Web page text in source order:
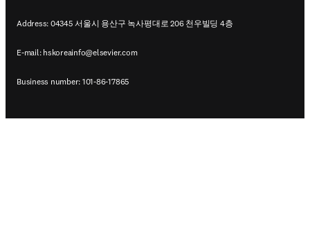
Address: 04345 서울시 용산구 녹사평대로 206 천우빌딩 4층
E-mail: hskoreainfo@elsevier.com
Business number: 101-86-17865